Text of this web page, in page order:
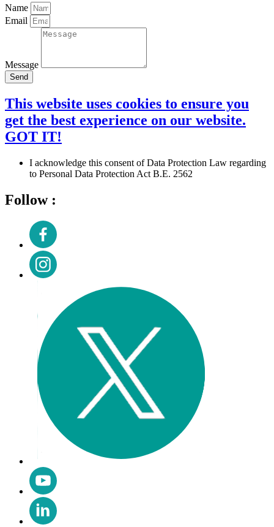
Name
Email
Message
Send
This website uses cookies to ensure you
get the best experience on our website.
GOT IT!
I acknowledge this consent of Data Protection Law regarding
to Personal Data Protection Act B.E. 2562
Follow :